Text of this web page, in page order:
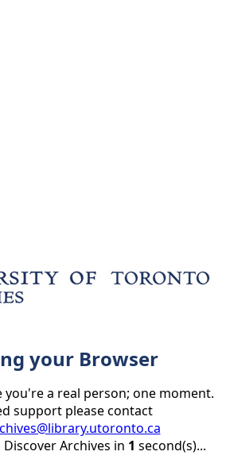
your Browser
you're a real person; one moment.
support please contact
Archives in 1 second(s)...